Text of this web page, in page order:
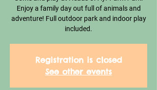
Enjoy a family day out full of animals and
adventure! Full outdoor park and indoor play
included.
Registration is closed
See other events